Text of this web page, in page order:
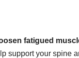
fatigued
support your spine